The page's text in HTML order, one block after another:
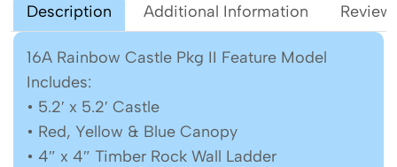
Description Additional Information
16A Rainbow Castle Pkg II Feature Model
Includes:
• 5.2′ x 5.2′ Castle
• Red, Yellow & Blue Canopy
• 4″ x 4″ Timber Rock Wall Ladder